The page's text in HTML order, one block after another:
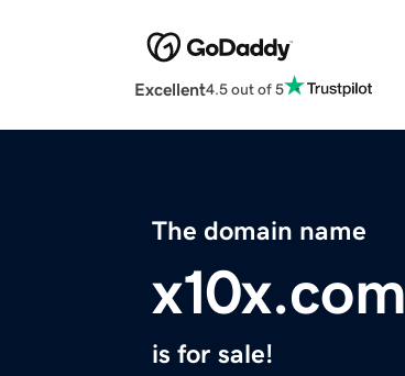
Excellent4.5 out of 5
The domain name
x10x.com
is for sale!